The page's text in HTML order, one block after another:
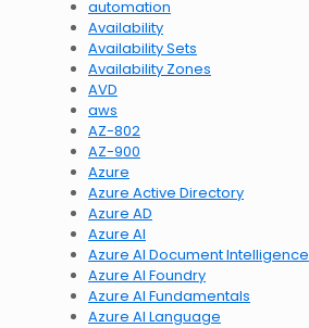
automation
Availability
Availability Sets
Availability Zones
AVD
aws
AZ-802
AZ-900
Azure
Azure Active Directory
Azure AD
Azure AI
Azure AI Document Intelligence
Azure AI Foundry
Azure AI Fundamentals
Azure AI Language